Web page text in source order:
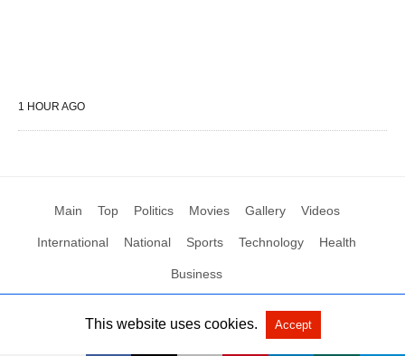
1 HOUR AGO
Main Top Politics Movies Gallery Videos
International National Sports Technology Health
Business
All Rights Reserved by Social News XYZ View Non-AMP Version
This website uses cookies. Accept